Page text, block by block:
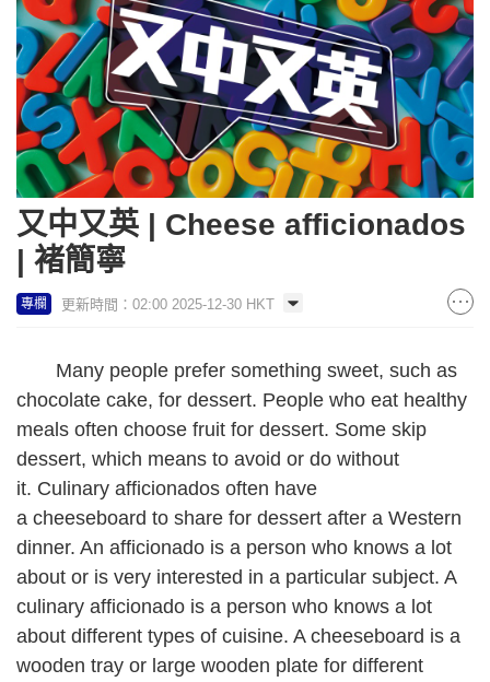
又中又英 | Cheese afficionados
| 褚簡寧
專欄 更新時間：02:00 2025-12-30 HKT
Many people prefer something sweet, such as
chocolate cake, for dessert. People who eat healthy
meals often choose fruit for dessert. Some skip
dessert, which means to avoid or do without
it. Culinary afficionados often have
a cheeseboard to share for dessert after a Western
dinner. An afficionado is a person who knows a lot
about or is very interested in a particular subject. A
culinary afficionado is a person who knows a lot
about different types of cuisine. A cheeseboard is a
wooden tray or large wooden plate for different